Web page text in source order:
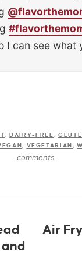
I can see what
,DAIRY-FREE,
, VEGETARIAN,
comments
Air